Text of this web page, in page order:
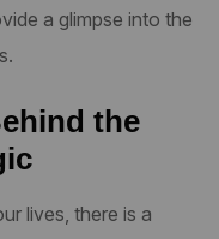
a glimpse into the
the
lives, there is a